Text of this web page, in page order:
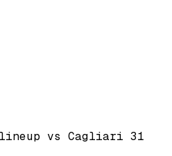
vs Cagliari 31